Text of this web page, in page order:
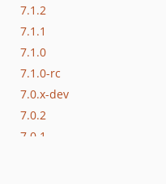
7.1.2
7.1.1
7.1.0
7.1.0-rc
7.0.x-dev
7.0.2
7.0.1